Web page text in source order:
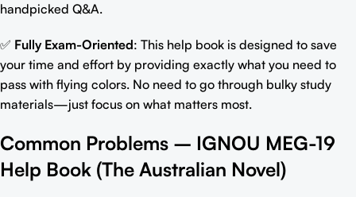
handpicked Q&A.
✅ Fully Exam-Oriented: This help book is designed to save
your time and effort by providing exactly what you need to
pass with flying colors. No need to go through bulky study
materials—just focus on what matters most.
Common Problems – IGNOU MEG-19
Help Book (The Australian Novel)